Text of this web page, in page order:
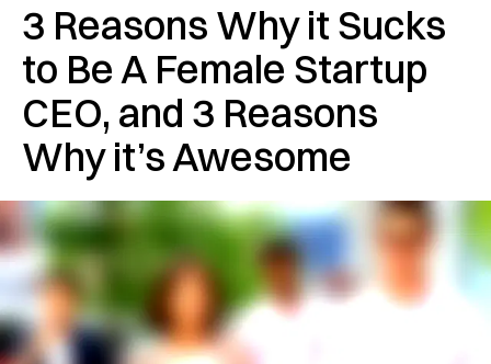
3 Reasons Why it Sucks
to Be A Female Startup
CEO, and 3 Reasons
Why it’s Awesome